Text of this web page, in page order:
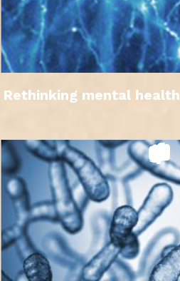
Rethinking mental health